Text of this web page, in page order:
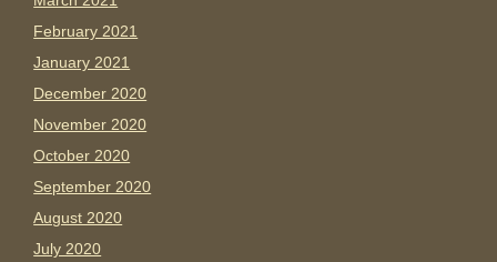
February 2021
January 2021
December 2020
November 2020
October 2020
September 2020
August 2020
July 2020